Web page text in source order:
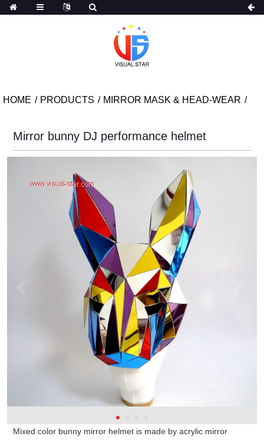
HOME PRODUCTS MIRROR MASK & HEAD-WEAR
Mirror bunny DJ performance helmet
Mixed color bunny mirror helmet is made by acrylic mirror